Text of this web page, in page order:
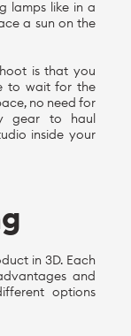
lamps like in a
a sun on the
is that you
to wait for the
no need for
gear to haul
inside your
in 3D. Each
and
options